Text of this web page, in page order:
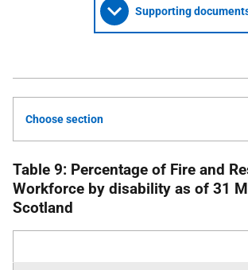
Supporting
Choose section
Table 9: Percentage of Fire and
Workforce by disability as of 31
Scotland